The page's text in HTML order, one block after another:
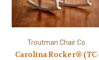
Troutman Chair Co.
Carolina Rocker® (TC-